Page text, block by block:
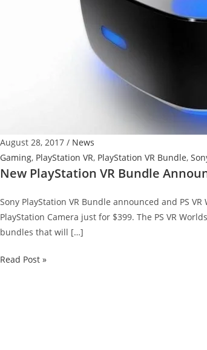
August 28, 2017 / News
Gaming, PlayStation VR, PlayStation VR Bundle,
New PlayStation VR Bundle
Sony PlayStation VR Bundle announced and PS
PlayStation Camera just for $399. The PS VR
bundles that will […]
New
Read Post »